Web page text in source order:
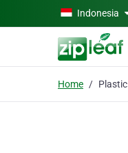
Skip to main contentIndonesia
Home Plastic